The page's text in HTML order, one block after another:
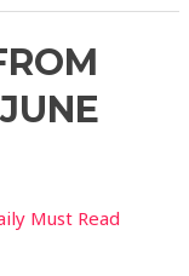
Must Read